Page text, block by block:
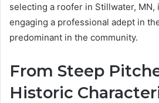
selecting a roofer in Stillwater,
engaging a professional adept in
predominant in the community.
From Steep
Historic